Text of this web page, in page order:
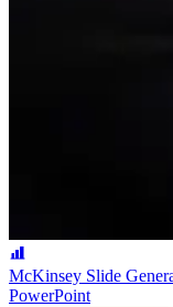
McKinsey Slide
PowerPoint